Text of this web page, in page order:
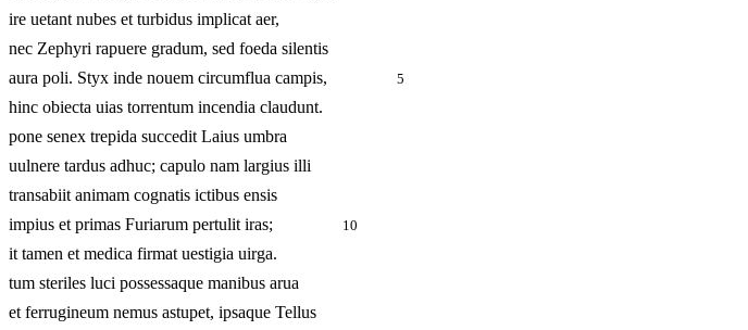
ire uetant nubes et turbidus implicat aer,
nec Zephyri rapuere gradum, sed foeda silentis
aura poli. Styx inde nouem circumflua campis,
5
hinc obiecta uias torrentum incendia claudunt.
pone senex trepida succedit Laius umbra
uulnere tardus adhuc; capulo nam largius illi
transabiit animam cognatis ictibus ensis
impius et primas Furiarum pertulit iras;
10
it tamen et medica firmat uestigia uirga.
tum steriles luci possessaque manibus arua
et ferrugineum nemus astupet, ipsaque Tellus